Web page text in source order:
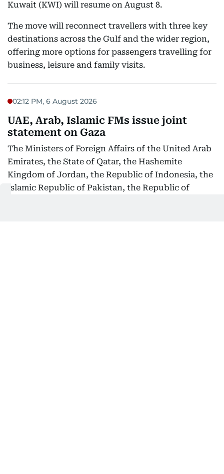
Kuwait (KWI) will resume on August 8.
The move will reconnect travellers with three key
destinations across the Gulf and the wider region,
offering more options for passengers travelling for
business, leisure and family visits.
02:12 PM, 6 August 2026
UAE, Arab, Islamic FMs issue joint
statement on Gaza
The Ministers of Foreign Affairs of the United Arab
Emirates, the State of Qatar, the Hashemite
Kingdom of Jordan, the Republic of Indonesia, the
Islamic Republic of Pakistan, the Republic of